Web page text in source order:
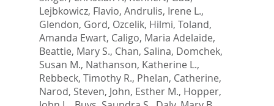
Lejbkowicz, Flavio, Andrulis, Irene L.,
Glendon, Gord, Ozcelik, Hilmi, Toland,
Amanda Ewart, Caligo, Maria Adelaide,
Beattie, Mary S., Chan, Salina, Domchek,
Susan M., Nathanson, Katherine L.,
Rebbeck, Timothy R., Phelan, Catherine,
Narod, Steven, John, Esther M., Hopper,